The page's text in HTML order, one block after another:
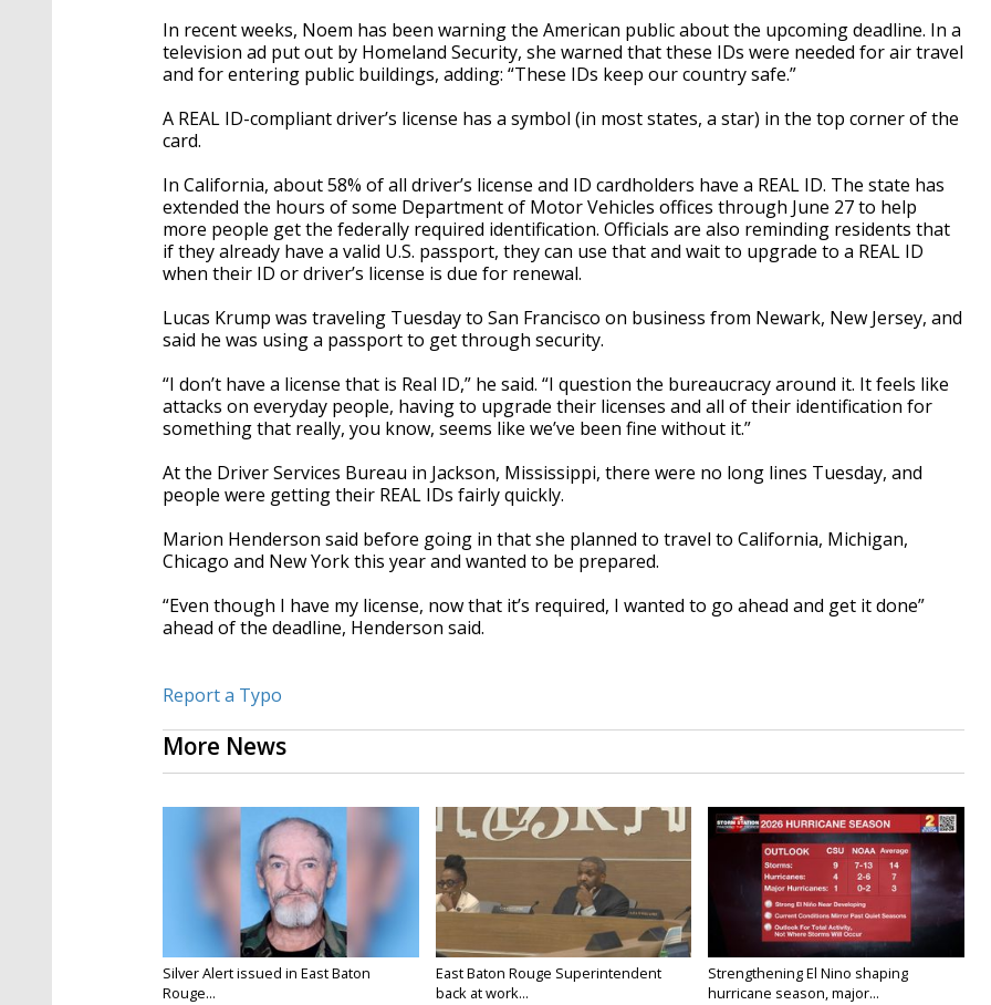
In recent weeks, Noem has been warning the American public about the upcoming deadline. In a
television ad put out by Homeland Security, she warned that these IDs were needed for air travel
and for entering public buildings, adding: “These IDs keep our country safe.”
A REAL ID-compliant driver’s license has a symbol (in most states, a star) in the top corner of the
card.
In California, about 58% of all driver’s license and ID cardholders have a REAL ID. The state has
extended the hours of some Department of Motor Vehicles offices through June 27 to help
more people get the federally required identification. Officials are also reminding residents that
if they already have a valid U.S. passport, they can use that and wait to upgrade to a REAL ID
when their ID or driver’s license is due for renewal.
Lucas Krump was traveling Tuesday to San Francisco on business from Newark, New Jersey, and
said he was using a passport to get through security.
“I don’t have a license that is Real ID,” he said. “I question the bureaucracy around it. It feels like
attacks on everyday people, having to upgrade their licenses and all of their identification for
something that really, you know, seems like we’ve been fine without it.”
At the Driver Services Bureau in Jackson, Mississippi, there were no long lines Tuesday, and
people were getting their REAL IDs fairly quickly.
Marion Henderson said before going in that she planned to travel to California, Michigan,
Chicago and New York this year and wanted to be prepared.
“Even though I have my license, now that it’s required, I wanted to go ahead and get it done”
ahead of the deadline, Henderson said.
Report a Typo
More News
Silver Alert issued in East Baton
Rouge...
East Baton Rouge Superintendent
back at work...
Strengthening El Nino shaping
hurricane season, major...